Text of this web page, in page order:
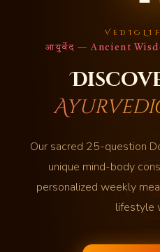
आयुर्वेद — Ancient
Our sacred 25-question
unique mind-body
personalized weekly
lifestyle